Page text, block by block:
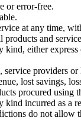
or error-free.
at any time,
and
kind, either
providers
lost savings,
procured
incurred as a
do not